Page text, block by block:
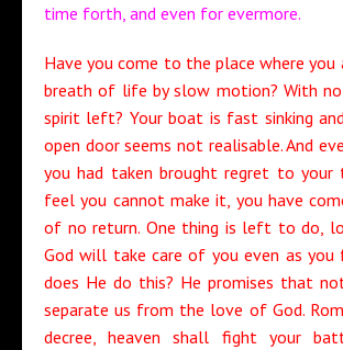
time forth, and even for evermore.
Have you come to the place where you
breath of life by slow motion? With
spirit left? Your boat is fast sinking
open door seems not realisable. And
you had taken brought regret to your
feel you cannot make it, you have
of no return. One thing is left to do,
God will take care of you even as you
does He do this? He promises that
separate us from the love of God.
decree, heaven shall fight your